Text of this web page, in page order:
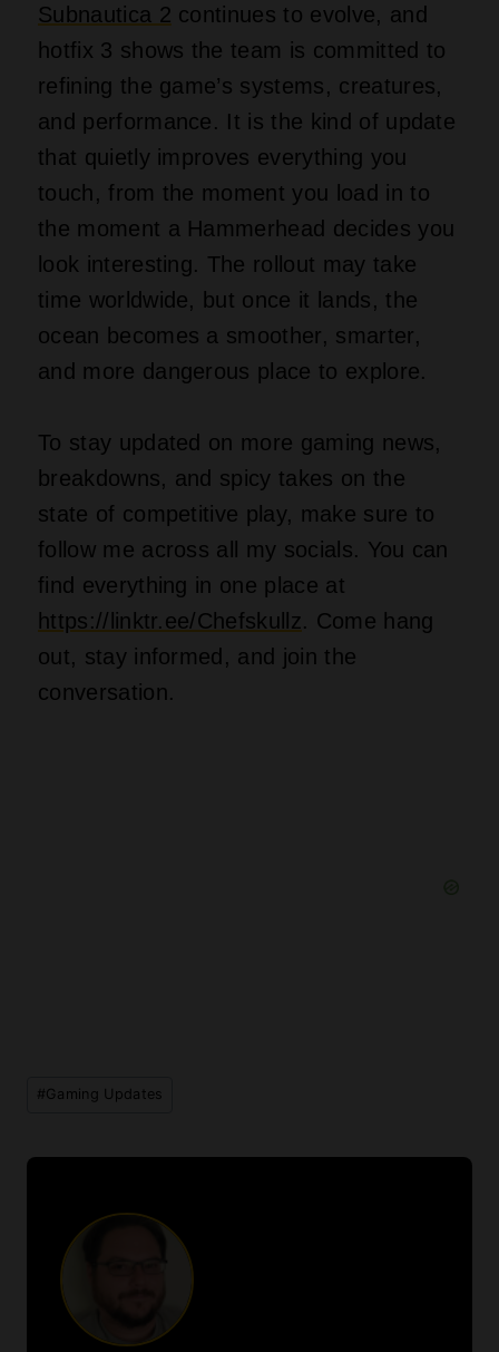
Subnautica 2 continues to evolve, and
hotfix 3 shows the team is committed to
refining the game’s systems, creatures,
and performance. It is the kind of update
that quietly improves everything you
touch, from the moment you load in to
the moment a Hammerhead decides you
look interesting. The rollout may take
time worldwide, but once it lands, the
ocean becomes a smoother, smarter,
and more dangerous place to explore.
To stay updated on more gaming news,
breakdowns, and spicy takes on the
state of competitive play, make sure to
follow me across all my socials. You can
find everything in one place at
https://linktr.ee/Chefskullz. Come hang
out, stay informed, and join the
conversation.
#Gaming Updates